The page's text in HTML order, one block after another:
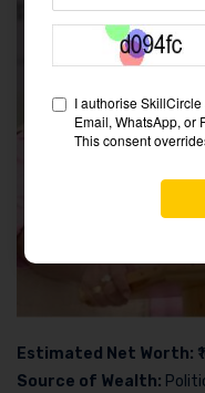
Estimated Net Worth:
Source of Wealth: